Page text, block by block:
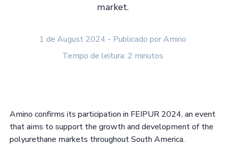
market.
1 de August 2024 - Publicado por Amino
Tempo de leitura: 2 minutos
Amino confirms its participation in FEIPUR 2024, an event
that aims to support the growth and development of the
polyurethane markets throughout South America.